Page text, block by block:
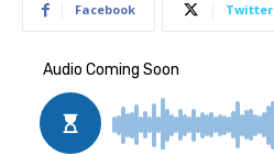
Facebook Twitter